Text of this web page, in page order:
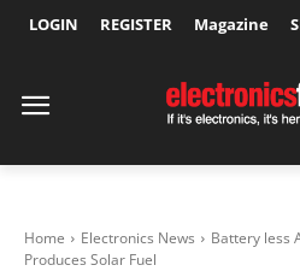
LOGIN REGISTER Magazine
Home Electronics News
Battery less
Produces Solar Fuel